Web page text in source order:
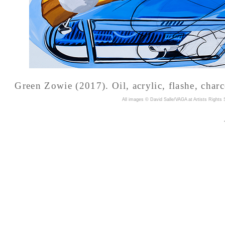
Green Zowie (2017). Oil, acrylic, flashe,
All images © David Salle/VAGA at Artists